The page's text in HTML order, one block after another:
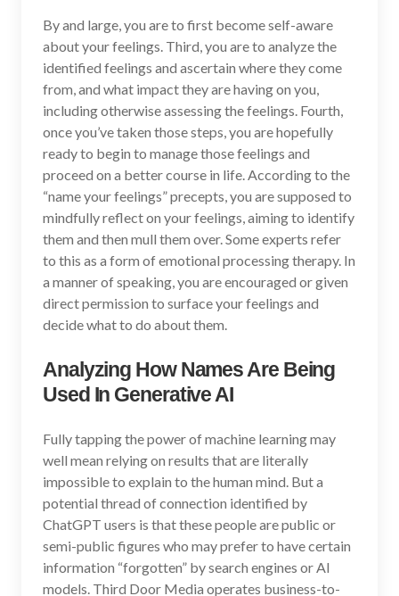
By and large, you are to first become self-aware
about your feelings. Third, you are to analyze the
identified feelings and ascertain where they come
from, and what impact they are having on you,
including otherwise assessing the feelings. Fourth,
once you’ve taken those steps, you are hopefully
ready to begin to manage those feelings and
proceed on a better course in life. According to the
“name your feelings” precepts, you are supposed to
mindfully reflect on your feelings, aiming to identify
them and then mull them over. Some experts refer
to this as a form of emotional processing therapy. In
a manner of speaking, you are encouraged or given
direct permission to surface your feelings and
decide what to do about them.
Analyzing How Names Are Being
Used In Generative AI
Fully tapping the power of machine learning may
well mean relying on results that are literally
impossible to explain to the human mind. But a
potential thread of connection identified by
ChatGPT users is that these people are public or
semi-public figures who may prefer to have certain
information “forgotten” by search engines or AI
models. Third Door Media operates business-to-